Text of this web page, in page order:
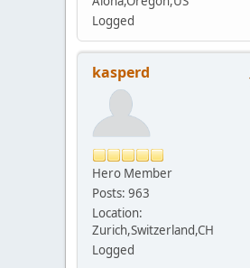
Logged
kasperd
Hero Member
Posts: 963
Location:
Zurich,Switzerland,CH
Logged